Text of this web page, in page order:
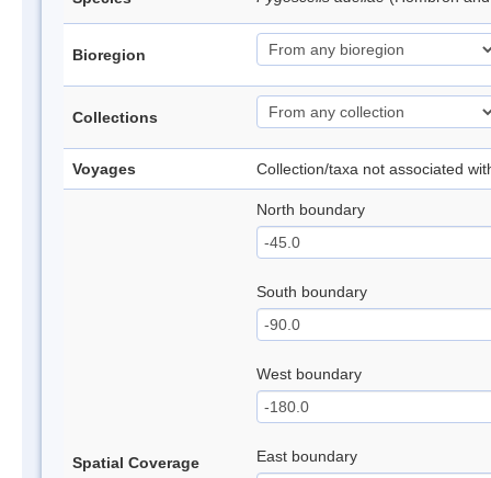
Bioregion
Collections
Voyages Collection/taxa not associated
Spatial Coverage
North boundary
South boundary
West boundary
East boundary